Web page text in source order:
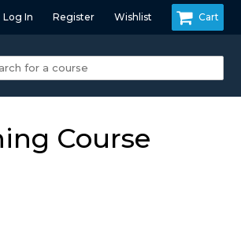
Log In Register Wishlist Cart
Course